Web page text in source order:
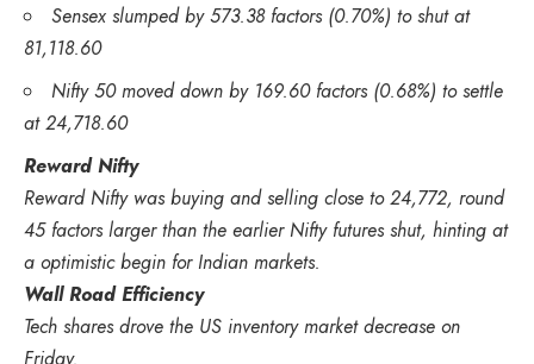
Sensex slumped by 573.38 factors (0.70%) to shut at
81,118.60
Nifty 50 moved down by 169.60 factors (0.68%) to settle
at 24,718.60
Reward Nifty
Reward Nifty was buying and selling close to 24,772, round
45 factors larger than the earlier Nifty futures shut, hinting at
a optimistic begin for Indian markets.
Wall Road Efficiency
Tech shares drove the US inventory market decrease on